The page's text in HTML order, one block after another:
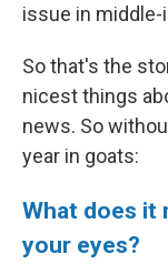
issue in
So that's the
nicest things
news. So
year in goats:
What does it
your eyes?